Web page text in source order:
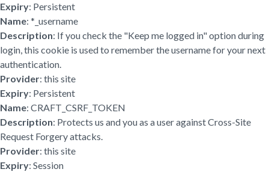
Expiry: Persistent
Name: *_username
Description: If you check the "Keep me logged in" option during
login, this cookie is used to remember the username for your next
authentication.
Provider: this site
Expiry: Persistent
Name: CRAFT_CSRF_TOKEN
Description: Protects us and you as a user against Cross-Site
Request Forgery attacks.
Provider: this site
Expiry: Session